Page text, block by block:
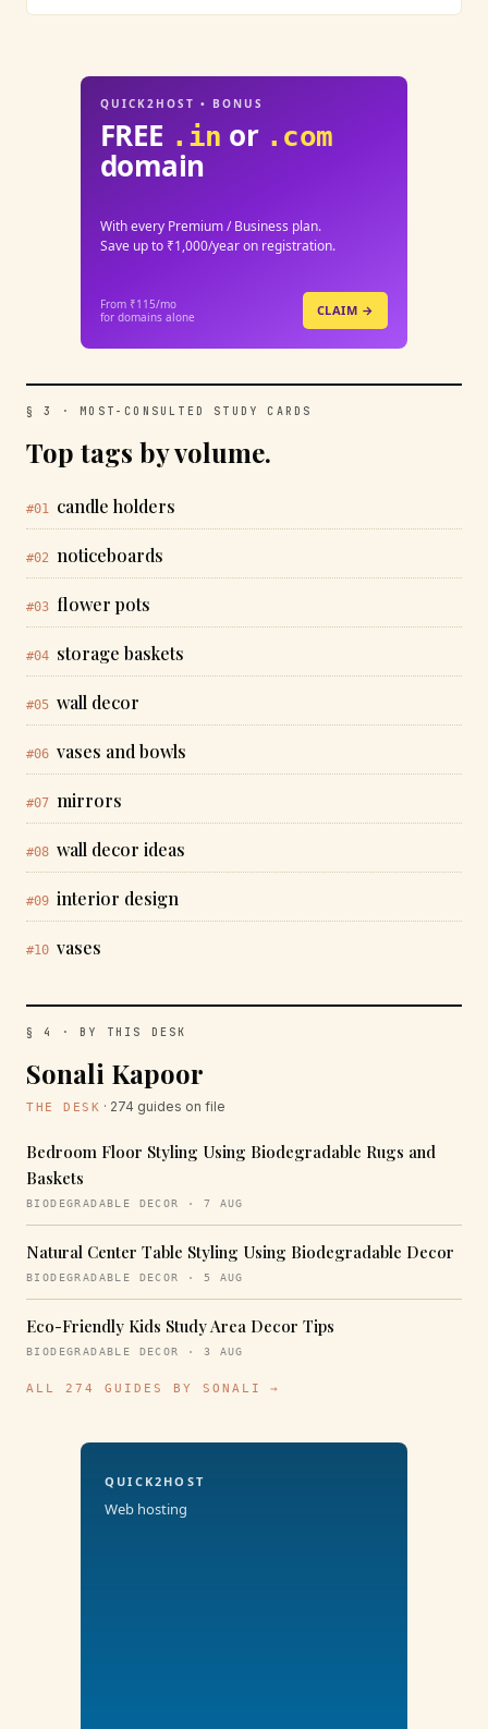
QUICK2HOST • BONUS
FREE .in or .com
domain
With every Premium / Business plan.
Save up to ₹1,000/year on registration.
From ₹115/mo
for domains alone
CLAIM →
§ 3 · MOST-CONSULTED STUDY CARDS
Top tags by volume.
#01 candle holders
#02 noticeboards
#03 flower pots
#04 storage baskets
#05 wall decor
#06 vases and bowls
#07 mirrors
#08 wall decor ideas
#09 interior design
#10 vases
§ 4 · BY THIS DESK
Sonali Kapoor
THE DESK · 274 guides on file
Bedroom Floor Styling Using Biodegradable Rugs and
Baskets
BIODEGRADABLE DECOR · 7 AUG
Natural Center Table Styling Using Biodegradable Decor
BIODEGRADABLE DECOR · 5 AUG
Eco-Friendly Kids Study Area Decor Tips
BIODEGRADABLE DECOR · 3 AUG
ALL 274 GUIDES BY SONALI →
QUICK2HOST
Web hosting